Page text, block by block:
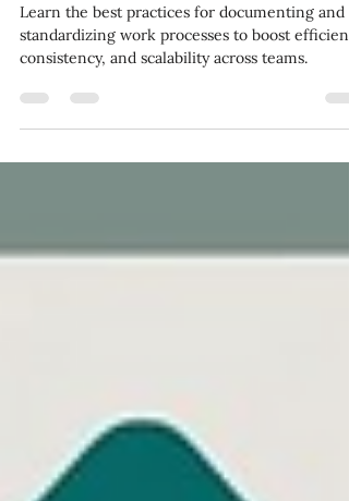
Processes Across Teams
Learn the best practices for documenting and
consistency, and scalability across teams.